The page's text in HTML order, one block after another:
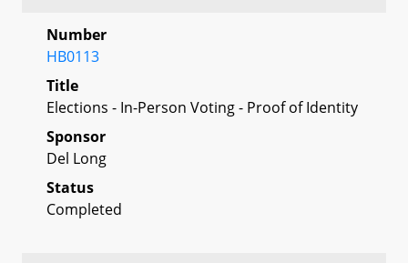
Number
HB0113
Title
Elections - In-Person Voting - Proof of Identity
Sponsor
Del Long
Status
Completed